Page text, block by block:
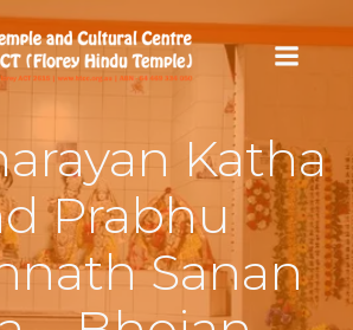
Skip
to
content
Katha
Prabhu
Sanan